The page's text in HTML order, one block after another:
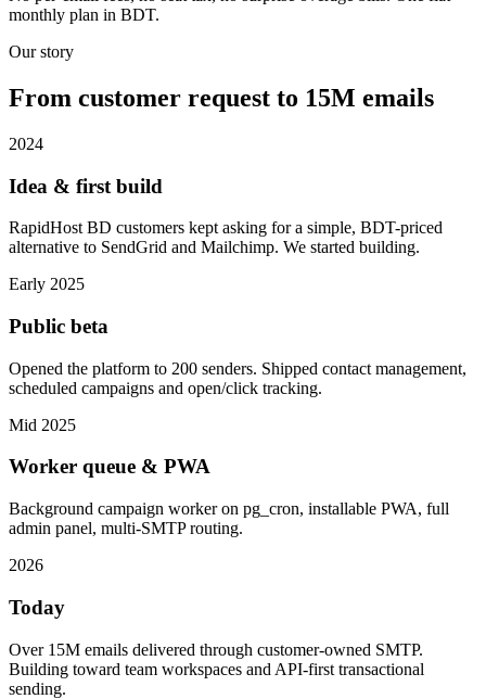
monthly plan in BDT.
Our story
From customer request to 15M emails
2024
Idea & first build
RapidHost BD customers kept asking for a simple, BDT-priced
alternative to SendGrid and Mailchimp. We started building.
Early 2025
Public beta
Opened the platform to 200 senders. Shipped contact management,
scheduled campaigns and open/click tracking.
Mid 2025
Worker queue & PWA
Background campaign worker on pg_cron, installable PWA, full
admin panel, multi-SMTP routing.
2026
Today
Over 15M emails delivered through customer-owned SMTP.
Building toward team workspaces and API-first transactional
sending.